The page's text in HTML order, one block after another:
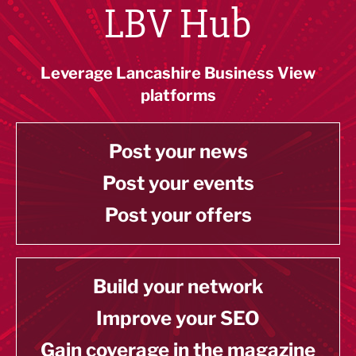
LBV Hub
Leverage Lancashire Business View
platforms
Post your news
Post your events
Post your offers
Build your network
Improve your SEO
Gain coverage in the magazine